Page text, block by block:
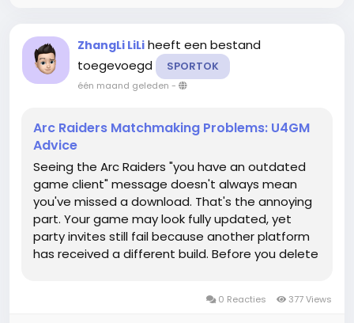
ZhangLi LiLi heeft een bestand
toegevoegd
SPORTOK
één maand geleden -
Arc Raiders Matchmaking Problems: U4GM
Advice
Seeing the Arc Raiders "you have an outdated
game client" message doesn't always mean
you've missed a download. That's the annoying
part. Your game may look fully updated, yet
party invites still fail because another platform
has received a different build. Before you delete
0 Reacties 377 Views